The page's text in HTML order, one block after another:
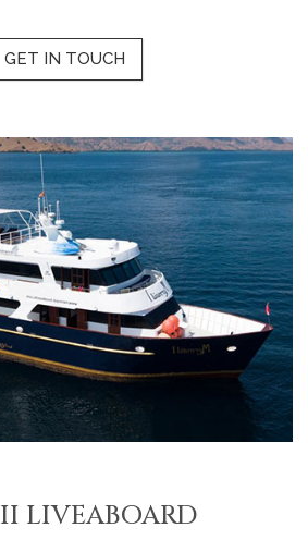
GET IN TOUCH
LIVEABOARD